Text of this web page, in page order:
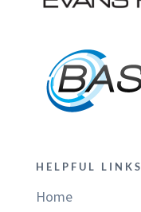
HELPFUL LINKS
Home